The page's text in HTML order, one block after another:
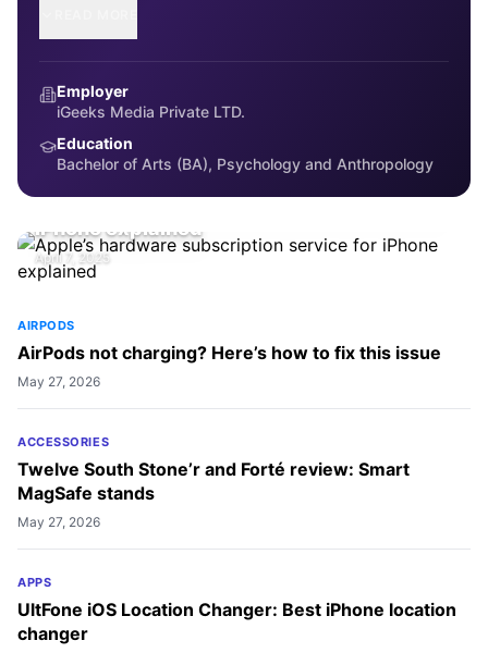
Employer
iGeeks Media Private LTD.
Education
Bachelor of Arts (BA), Psychology and Anthropology
EDITORIAL
Apple’s hardware subscription service for
iPhone explained
April 7, 2025
AIRPODS
AirPods not charging? Here’s how to fix this issue
May 27, 2026
ACCESSORIES
Twelve South Stone’r and Forté review: Smart
MagSafe stands
May 27, 2026
APPS
UltFone iOS Location Changer: Best iPhone location
changer